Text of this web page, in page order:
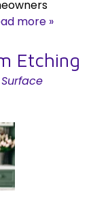
more »
Etching